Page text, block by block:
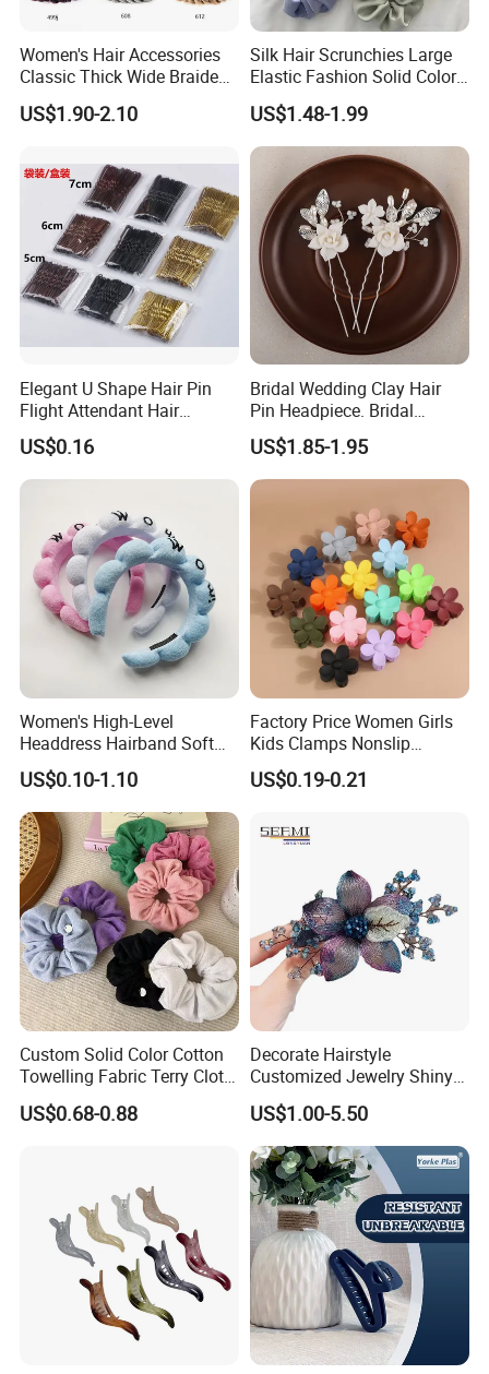
Women's Hair Accessories
Classic Thick Wide Braided
Hairbands
US$1.90-2.10
Silk Hair Scrunchies Large
Elastic Fashion Solid Color
Girls Elastic Hair Tie
Hairband Women
US$1.48-1.99
Elegant U Shape Hair Pin
Flight Attendant Hair
Accessories Set with
Various Lengths
US$0.16
Bridal Wedding Clay Hair
Pin Headpiece. Bridal
Vintage Pearl Hair Stick Hair
Accessories. Bridal Jewelry
US$1.85-1.95
Women's High-Level
Headdress Hairband Soft
SPA Headbands for Face
Washing
US$0.10-1.10
Factory Price Women Girls
Kids Clamps Nonslip
Fashion Accessories Mini
Jaw Small Flower Hair
US$0.19-0.21
Custom Solid Color Cotton
Towelling Fabric Terry Cloth
Elastic Hair Scrunchies
US$0.68-0.88
Decorate Hairstyle
Customized Jewelry Shiny
Hair Tie Alloy Accessory for
Daily Makeup
US$1.00-5.50